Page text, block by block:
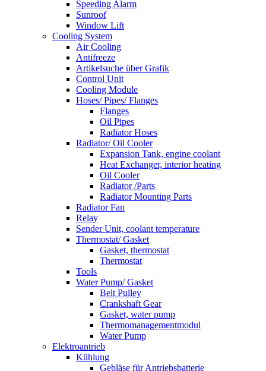
Speeding Alarm
Sunroof
Window Lift
Cooling System
Air Cooling
Antifreeze
Artikelsuche über Grafik
Control Unit
Cooling Module
Hoses/ Pipes/ Flanges
Flanges
Oil Pipes
Radiator Hoses
Radiator/ Oil Cooler
Expansion Tank, engine coolant
Heat Exchanger, interior heating
Oil Cooler
Radiator /Parts
Radiator Mounting Parts
Radiator Fan
Relay
Sender Unit, coolant temperature
Thermostat/ Gasket
Gasket, thermostat
Thermostat
Tools
Water Pump/ Gasket
Belt Pulley
Crankshaft Gear
Gasket, water pump
Thermomanagementmodul
Water Pump
Elektroantrieb
Kühlung
Gebläse für Antriebsbatterie